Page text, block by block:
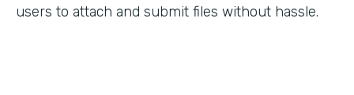
users to attach and submit files without hassle.